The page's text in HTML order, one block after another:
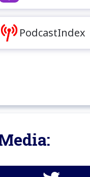
PodcastIndex